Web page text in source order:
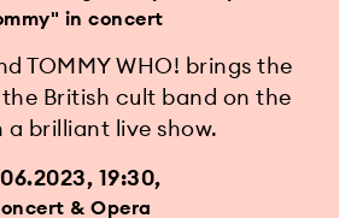
in concert
TOMMY WHO! brings the
British cult band on the
a brilliant live show.
19:30
& Opera